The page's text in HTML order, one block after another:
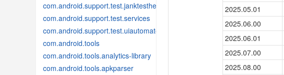
com.android.support.test.janktesthelper
com.android.support.test.services
com.android.support.test.uiautomator
com.android.tools
com.android.tools.analytics-library
com.android.tools.apkparser
2025.05.01
2025.06.00
2025.06.01
2025.07.00
2025.08.00